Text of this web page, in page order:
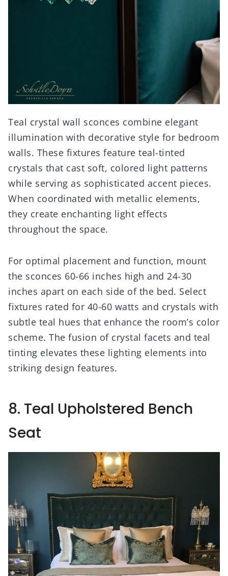
Teal crystal wall sconces combine elegant
illumination with decorative style for bedroom
walls. These fixtures feature teal-tinted
crystals that cast soft, colored light patterns
while serving as sophisticated accent pieces.
When coordinated with metallic elements,
they create enchanting light effects
throughout the space.
For optimal placement and function, mount
the sconces 60-66 inches high and 24-30
inches apart on each side of the bed. Select
fixtures rated for 40-60 watts and crystals with
subtle teal hues that enhance the room’s color
scheme. The fusion of crystal facets and teal
tinting elevates these lighting elements into
striking design features.
8. Teal Upholstered Bench
Seat